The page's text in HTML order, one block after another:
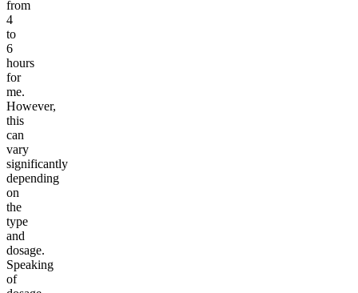
from
4
to
6
hours
for
me.
However,
this
can
vary
significantly
depending
on
the
type
and
dosage.
Speaking
of